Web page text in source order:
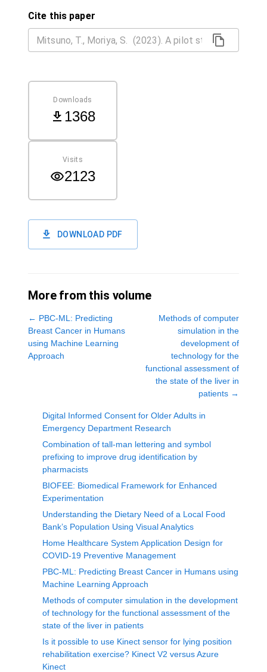
Cite this paper
Downloads
1368
Visits
2123
DOWNLOAD PDF
More from this volume
← PBC-ML: Predicting
Breast Cancer in Humans
using Machine Learning
Approach
Methods of computer
simulation in the
development of
technology for the
functional assessment of
the state of the liver in
patients →
Digital Informed Consent for Older Adults in
Emergency Department Research
Combination of tall-man lettering and symbol
prefixing to improve drug identification by
pharmacists
BIOFEE: Biomedical Framework for Enhanced
Experimentation
Understanding the Dietary Need of a Local Food
Bank’s Population Using Visual Analytics
Home Healthcare System Application Design for
COVID-19 Preventive Management
PBC-ML: Predicting Breast Cancer in Humans using
Machine Learning Approach
Methods of computer simulation in the development
of technology for the functional assessment of the
state of the liver in patients
Is it possible to use Kinect sensor for lying position
rehabilitation exercise? Kinect V2 versus Azure
Kinect